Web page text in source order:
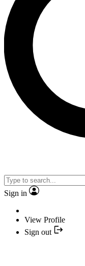
Sign in
View Profile
Sign out